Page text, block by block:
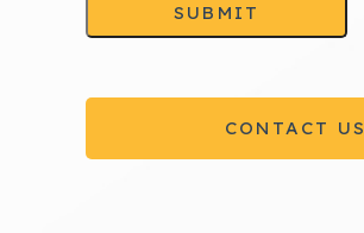
SUBMIT
CONTACT US